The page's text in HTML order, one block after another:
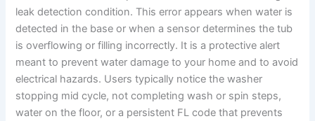
leak detection condition. This error appears when water is
detected in the base or when a sensor determines the tub
is overflowing or filling incorrectly. It is a protective alert
meant to prevent water damage to your home and to avoid
electrical hazards. Users typically notice the washer
stopping mid cycle, not completing wash or spin steps,
water on the floor, or a persistent FL code that prevents